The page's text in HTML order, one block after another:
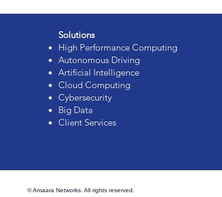
Solutions
High Performance Computing
Autonomous Driving
Artificial Intelligence
Cloud Computing
Cybersecurity
Big Data
Client Services
© Amaara Networks. All rights reserved.